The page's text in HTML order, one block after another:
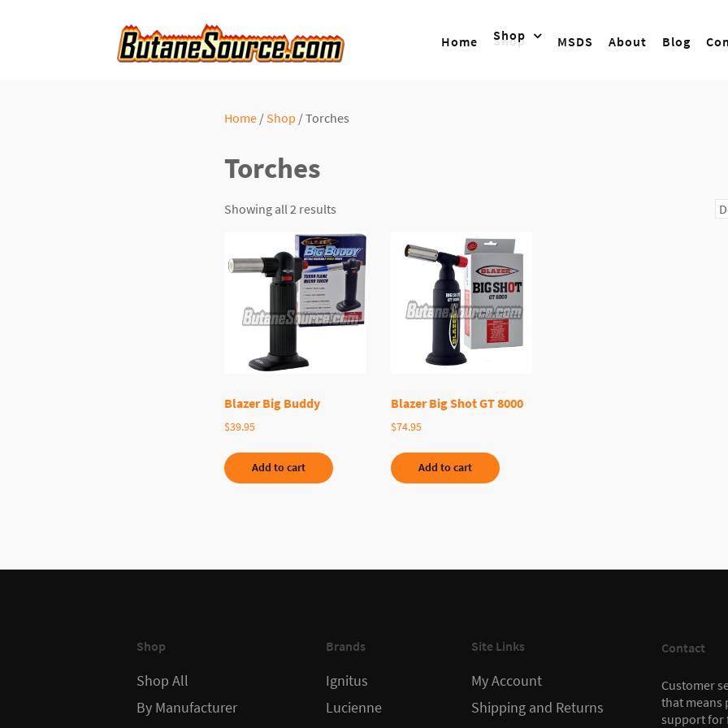
Home Shop MSDS About Blog
Home/Shop / Torches
Torches
Showing all 2 results
Blazer Big Buddy
$39.95
Add to cart
Blazer Big Shot GT 8000
$74.95
Add to cart
Shop
Shop All
By Manufacturer
Brands
Ignitus
Lucienne
Site Links
My Account
Shipping and Returns
Contact
Customer
that means
support for